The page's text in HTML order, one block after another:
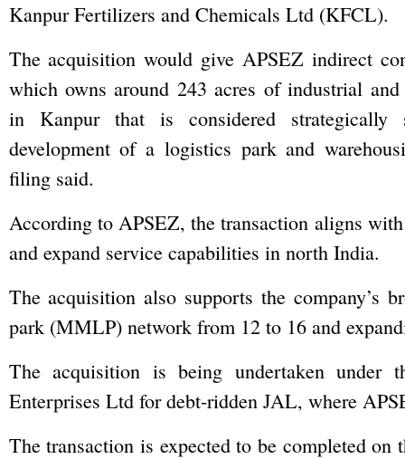
Kanpur Fertilizers and Chemicals Ltd (KFCL).
The acquisition would give APSEZ indirect
which owns around 243 acres of industrial
in Kanpur that is considered strategically
development of a logistics park and
filing said.
According to APSEZ, the transaction aligns
and expand service capabilities in north India.
The acquisition also supports the company’s
park (MMLP) network from 12 to 16 and
The acquisition is being undertaken under
Enterprises Ltd for debt-ridden JAL, where
The transaction is expected to be completed